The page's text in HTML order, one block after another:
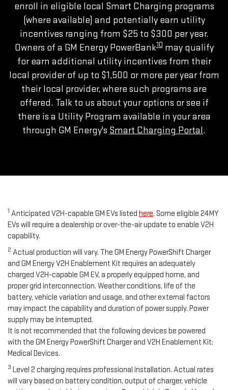
enroll in eligible local Smart Charging programs
(where available) and potentially earn utility
incentives ranging from $25 to $300 per year.
Owners of a GM Energy PowerBank10may qualify
for earn additional utility incentives from their
local provider of up to $1,500 or more per year from
their local provider, where such programs are
offered. Talk to us about your options or see if
there is a Utility Program available in your area
through GM Energy's Smart Charging Portal.
1 Anticipated V2H-capable GM EVs listed here. Some eligible 24MY
EVs will require a dealership or over-the-air update to enable V2H
capability.
2 Actual production will vary. The GM Energy PowerShift Charger
and GM Energy V2H Enablement Kit requires an adequately
charged V2H-capable GM EV, a properly equipped home, and
proper grid interconnection. Weather conditions, life of the
battery, vehicle variation and usage, and other external factors
may impact the capability and duration of power supply. Power
supply may be interrupted.
It is not recommended that the following devices be powered
with the GM Energy PowerShift Charger and V2H Enablement Kit:
Medical Devices.
3 Level 2 charging requires professional installation. Actual rates
will vary based on battery condition, output of charger, vehicle